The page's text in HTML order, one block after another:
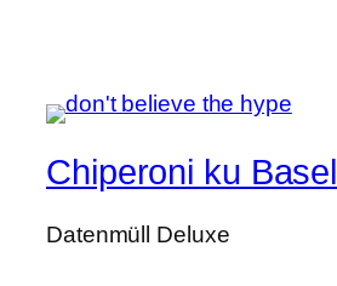
Chiperoni ku Basel
Datenmüll Deluxe